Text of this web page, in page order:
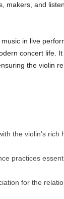
makers, and
in live
concert life.
the violin
the violin’s rich
practices
for the